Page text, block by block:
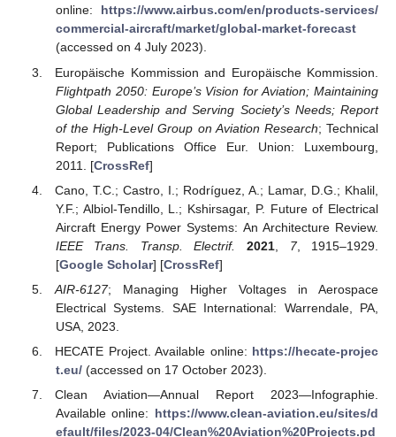
online: https://www.airbus.com/en/products-services/
commercial-aircraft/market/global-market-forecast
(accessed on 4 July 2023).
Europäische Kommission and Europäische Kommission.
Flightpath 2050: Europe’s Vision for Aviation; Maintaining
Global Leadership and Serving Society’s Needs; Report
of the High-Level Group on Aviation Research; Technical
Report; Publications Office Eur. Union: Luxembourg,
2011. [CrossRef]
Cano, T.C.; Castro, I.; Rodríguez, A.; Lamar, D.G.; Khalil,
Y.F.; Albiol-Tendillo, L.; Kshirsagar, P. Future of Electrical
Aircraft Energy Power Systems: An Architecture Review.
IEEE Trans. Transp. Electrif.
2021, 7, 1915–1929.
[Google Scholar] [CrossRef]
AIR-6127; Managing Higher Voltages in Aerospace
Electrical Systems. SAE International: Warrendale, PA,
USA, 2023.
HECATE Project. Available online: https://hecate-projec
t.eu/(accessed on 17 October 2023).
Clean Aviation—Annual Report 2023—Infographie.
Available online: https://www.clean-aviation.eu/sites/d
efault/files/2023-04/Clean%20Aviation%20Projects.pd